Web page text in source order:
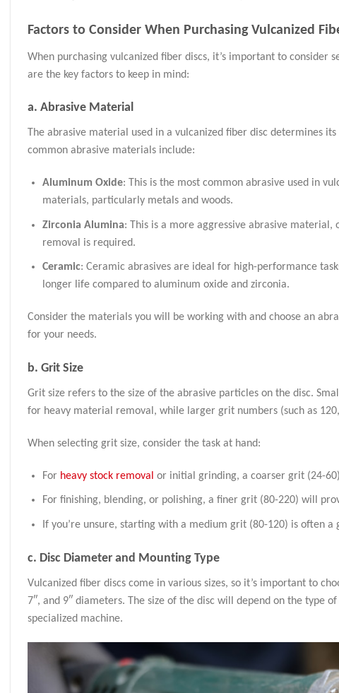
Factors to Consider When Purchasing Vulcanized
When purchasing vulcanized fiber discs, it’s important to
are the key factors to keep in mind:
a. Abrasive Material
The abrasive material used in a vulcanized fiber disc determines
common abrasive materials include:
Aluminum Oxide: This is the most common abrasive used in
materials, particularly metals and woods.
Zirconia Alumina: This is a more aggressive abrasive
removal is required.
Ceramic: Ceramic abrasives are ideal for high-performance
longer life compared to aluminum oxide and zirconia.
Consider the materials you will be working with and choose an
for your needs.
b. Grit Size
Grit size refers to the size of the abrasive particles on the disc.
for heavy material removal, while larger grit numbers (such as
When selecting grit size, consider the task at hand:
For heavy stock removal or initial grinding, a coarser grit (24-
For finishing, blending, or polishing, a finer grit (80-220) will
If you’re unsure, starting with a medium grit (80-120) is often
c. Disc Diameter and Mounting Type
Vulcanized fiber discs come in various sizes, so it’s important to
7″, and 9″ diameters. The size of the disc will depend on the type
specialized machine.